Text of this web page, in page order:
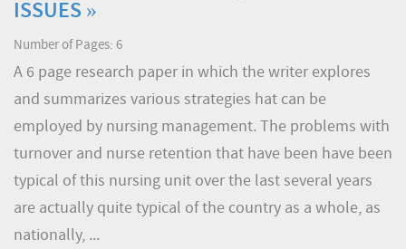
ISSUES »
Number of Pages: 6
A 6 page research paper in which the writer explores
and summarizes various strategies hat can be
employed by nursing management. The problems with
turnover and nurse retention that have been have been
typical of this nursing unit over the last several years
are actually quite typical of the country as a whole, as
nationally, ...